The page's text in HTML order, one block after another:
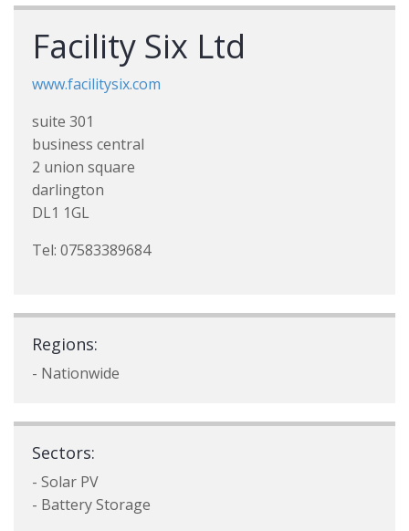
Facility Six Ltd
www.facilitysix.com
suite 301
business central
2 union square
darlington
DL1 1GL
Tel: 07583389684
Regions:
- Nationwide
Sectors:
- Solar PV
- Battery Storage